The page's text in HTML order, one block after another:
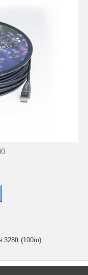
328ft (100m)